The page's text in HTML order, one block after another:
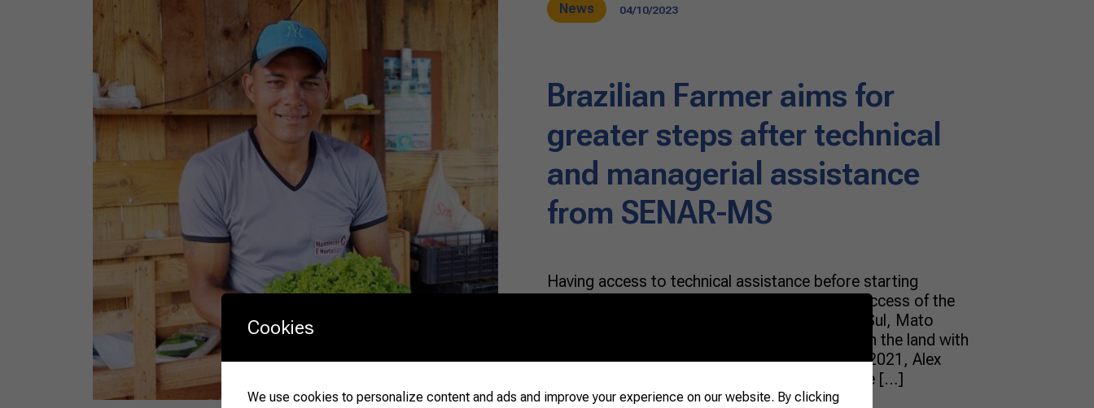
News 04/10/2023
Brazilian Farmer aims for
greater steps after technical
and managerial assistance
from SENAR-MS
Having access to technical assistance before starting
production from scratch is essential for the success of the
venture. Farmer Alex Ferreira from Fátima do Sul, Mato
Grosso do Sul, fulfilled his dream of working on the land with
his family, and today celebrates the results. In 2021, Alex
began growing vegetables and cassava for sale […]
Cookies
We use cookies to personalize content and ads and improve your experience on our website. By clicking